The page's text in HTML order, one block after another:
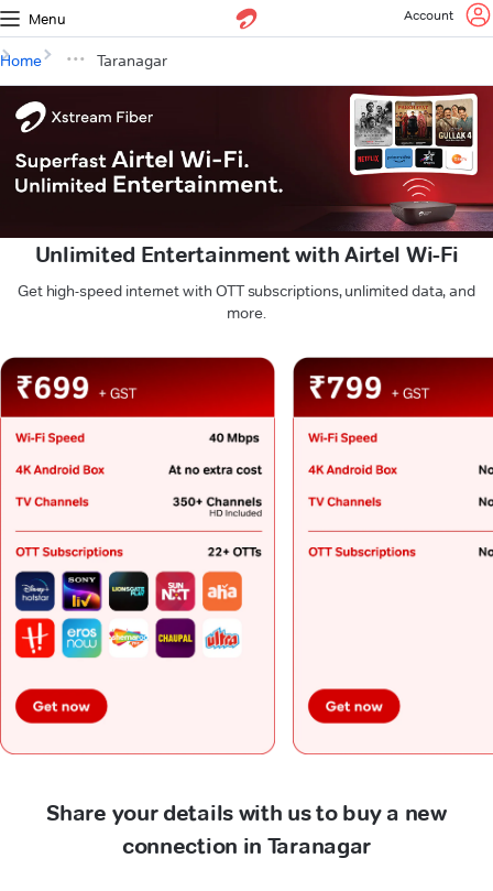
Menu Account
Home Taranagar
Unlimited Entertainment with Airtel Wi-Fi
Get high-speed internet with OTT subscriptions, unlimited data, and
more.
Share your details with us to buy a new
connection in Taranagar